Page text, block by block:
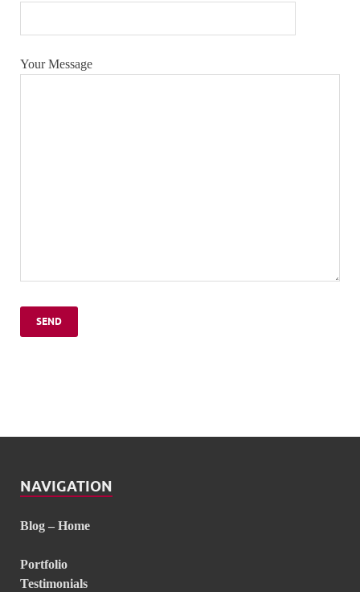
Your Message
NAVIGATION
Blog – Home
Portfolio
Testimonials